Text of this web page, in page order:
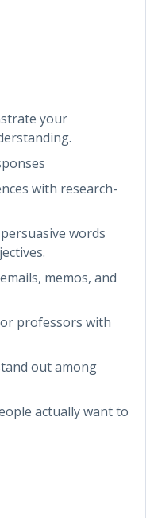
your
with research-
words
memos, and
professors with
out among
actually want to